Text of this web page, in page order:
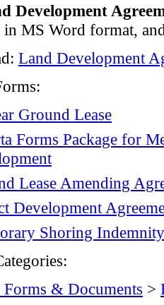
Development
MS Word format,
Land Development
Ground Lease
Forms Package for
Lease Amending
Development
Shoring
Forms & Documents >